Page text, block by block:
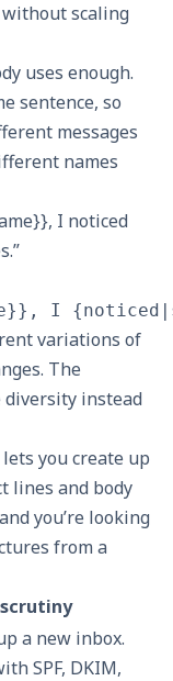
without scaling
uses enough.
sentence, so
messages
names
I noticed
variations of
The
diversity instead
lets you create up
lines and body
you’re looking
from a
a new inbox.
SPF, DKIM,